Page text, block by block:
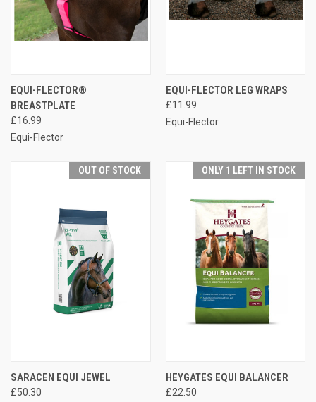
EQUI-FLECTOR®
BREASTPLATE
£16.99
Equi-Flector
EQUI-FLECTOR LEG WRAPS
£11.99
Equi-Flector
OUT OF STOCK
SARACEN EQUI JEWEL
£50.30
ONLY 1 LEFT IN STOCK
HEYGATES EQUI BALANCER
£22.50